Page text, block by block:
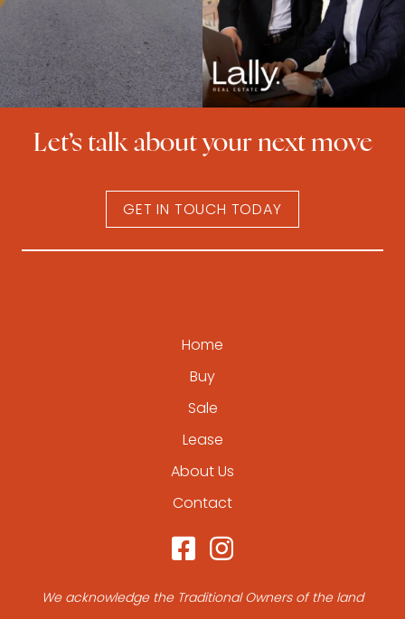
Let’s talk about your next move
GET IN TOUCH TODAY
Home
Buy
Sale
Lease
About Us
Contact
We acknowledge the Traditional Owners of the land